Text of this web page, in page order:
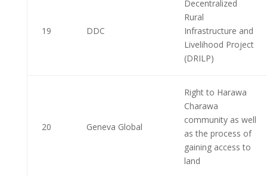
19 DDC
Decentralized
Rural
Infrastructure and
Livelihood Project
(DRILP)
20 Geneva Global
Right to Harawa
Charawa
community as well
as the process of
gaining access to
land